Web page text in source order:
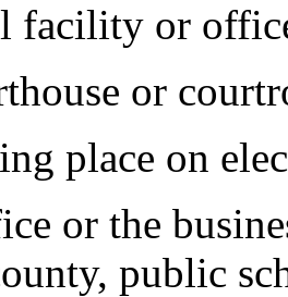
facility or
or
place on
or the
public